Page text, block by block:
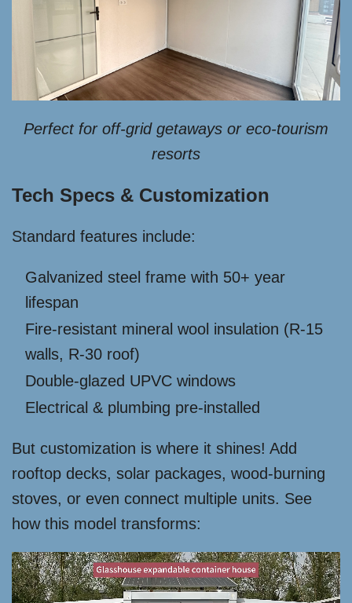
Perfect for off-grid getaways or eco-tourism
resorts
Tech Specs & Customization
Standard features include:
Galvanized steel frame with 50+ year
lifespan
Fire-resistant mineral wool insulation (R-15
walls, R-30 roof)
Double-glazed UPVC windows
Electrical & plumbing pre-installed
But customization is where it shines! Add
rooftop decks, solar packages, wood-burning
stoves, or even connect multiple units. See
how this model transforms: